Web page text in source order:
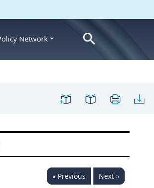
Network
« Previous Next »